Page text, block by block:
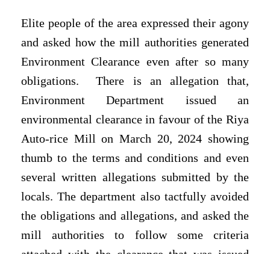
Elite people of the area expressed their agony
and asked how the mill authorities generated
Environment Clearance even after so many
obligations.There is an allegation that,
Environment Department issued an
environmental clearance in favour of the Riya
Auto-rice Mill on March 20, 2024 showing
thumb to the terms and conditions and even
several written allegations submitted by the
locals. The department also tactfully avoided
the obligations and allegations, and asked the
mill authorities to follow some criteria